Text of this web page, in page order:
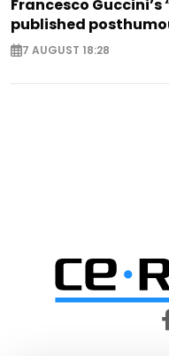
Francesco Guccini’s
published
7 AUGUST 18:28